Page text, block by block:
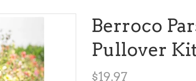
Berroco
Pullover Kit
$19.97